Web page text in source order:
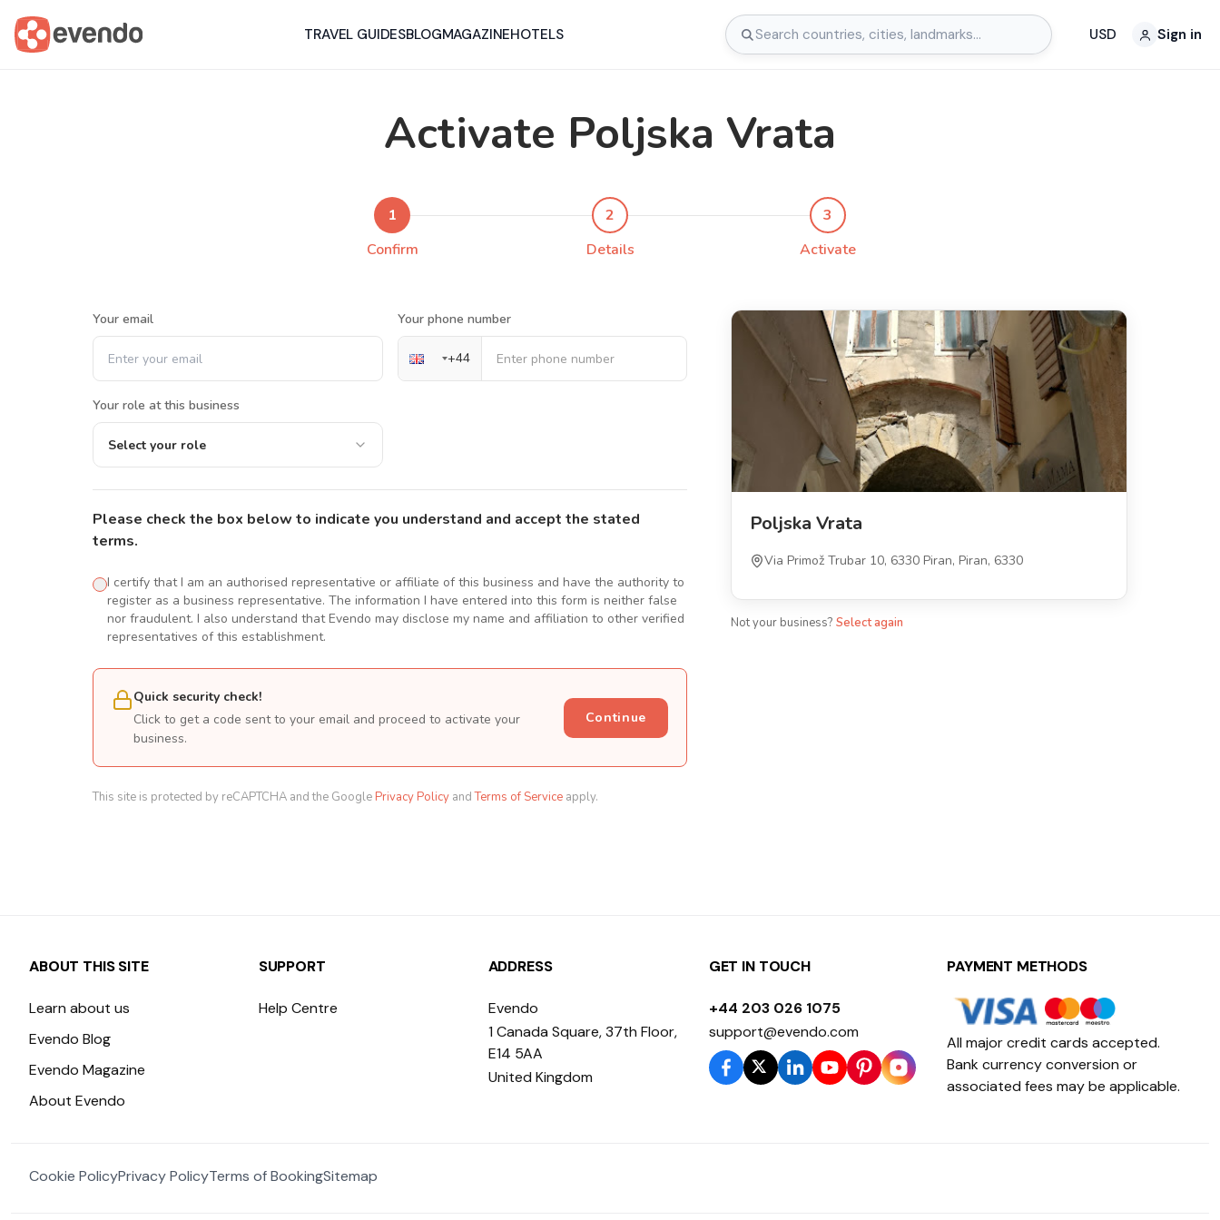
TRAVEL GUIDESBLOGMAGAZINEHOTELS USD Sign in
Activate Poljska Vrata
1
Confirm
2
Details
3
Activate
Your email
Your role at this business
Select your role
Your phone number
+44
Please check the box below to indicate you understand and accept the stated
terms.
I certify that I am an authorised representative or affiliate of this business and have the authority to
register as a business representative. The information I have entered into this form is neither false
nor fraudulent. I also understand that Evendo may disclose my name and affiliation to other verified
representatives of this establishment.
Quick security check!
Click to get a code sent to your email and proceed to activate your
business.
Continue
This site is protected by reCAPTCHA and the Google Privacy Policy andTerms of Service apply.
Poljska Vrata
Via Primož Trubar 10, 6330 Piran, Piran, 6330
Not your business? Select again
ABOUT THIS SITE
Learn about us
Evendo Blog
Evendo Magazine
About Evendo
SUPPORT
Help Centre
ADDRESS
Evendo
1 Canada Square, 37th Floor,
E14 5AA
United Kingdom
GET IN TOUCH
+44 203 026 1075
support@evendo.com
PAYMENT METHODS
All major credit cards accepted.
Bank currency conversion or
associated fees may be applicable.
Cookie PolicyPrivacy PolicyTerms of BookingSitemap